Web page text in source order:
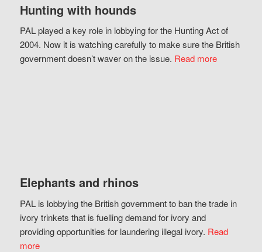
Hunting with hounds
PAL played a key role in lobbying for the Hunting Act of
2004. Now it is watching carefully to make sure the British
government doesn’t waver on the issue. Read more
Elephants and rhinos
PAL is lobbying the British government to ban the trade in
ivory trinkets that is fuelling demand for ivory and
providing opportunities for laundering illegal ivory. Read
more